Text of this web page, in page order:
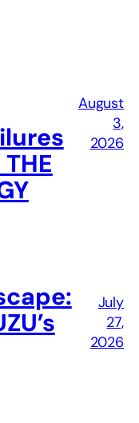
THE
August
3,
2026
July
27,
2026